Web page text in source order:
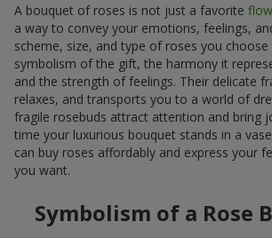
A bouquet of roses is not just a favorite
a way to convey your emotions, feelings,
scheme, size, and type of roses you
symbolism of the gift, the harmony it
and the strength of feelings. Their delicate
relaxes, and transports you to a world of
fragile rosebuds attract attention and bring
time your luxurious bouquet stands in a
can buy roses affordably and express your
you want.
Symbolism of a Rose